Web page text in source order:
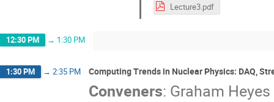
Lecture3.pdf
12:30 PM → 1:30 PM
1:30 PM → 2:35 PM Computing Trends in Nuclear Physics: DAQ,
Conveners: Graham Heyes